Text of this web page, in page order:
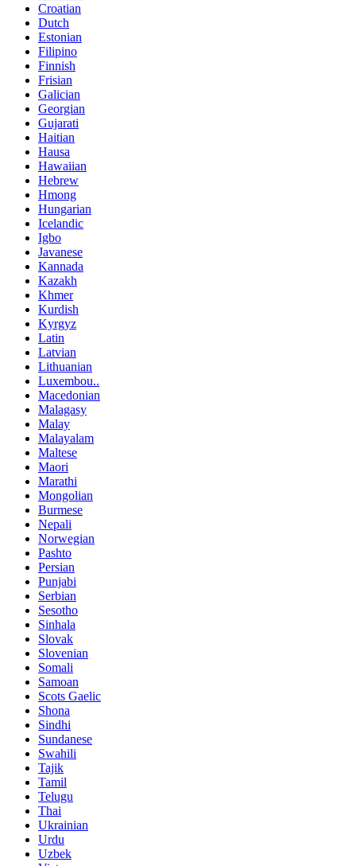
Croatian
Dutch
Estonian
Filipino
Finnish
Frisian
Galician
Georgian
Gujarati
Haitian
Hausa
Hawaiian
Hebrew
Hmong
Hungarian
Icelandic
Igbo
Javanese
Kannada
Kazakh
Khmer
Kurdish
Kyrgyz
Latin
Latvian
Lithuanian
Luxembou..
Macedonian
Malagasy
Malay
Malayalam
Maltese
Maori
Marathi
Mongolian
Burmese
Nepali
Norwegian
Pashto
Persian
Punjabi
Serbian
Sesotho
Sinhala
Slovak
Slovenian
Somali
Samoan
Scots Gaelic
Shona
Sindhi
Sundanese
Swahili
Tajik
Tamil
Telugu
Thai
Ukrainian
Urdu
Uzbek